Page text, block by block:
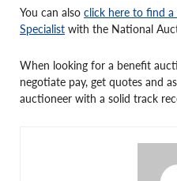
You can also click here to find
Specialist with the National
When looking for a benefit
negotiate pay, get quotes and
auctioneer with a solid track